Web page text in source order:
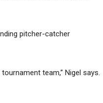
pitcher-catcher
team,” Nigel says.